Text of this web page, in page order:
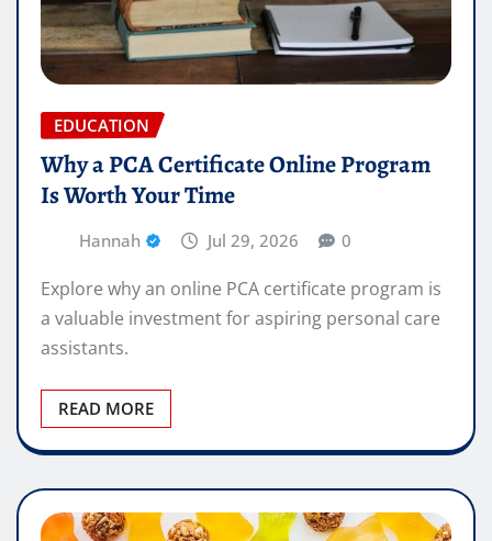
EDUCATION
Why a PCA Certificate Online Program
Is Worth Your Time
Hannah Jul 29, 2026 0
Explore why an online PCA certificate program is
a valuable investment for aspiring personal care
assistants.
READ MORE